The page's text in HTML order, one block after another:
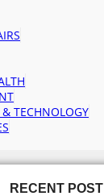
TECHNOLOGY
RECENT POST